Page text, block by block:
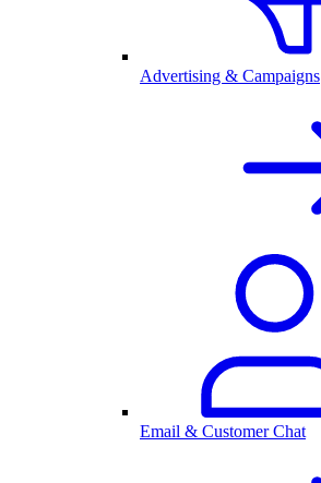
Advertising & Campaigns
Email & Customer Chat